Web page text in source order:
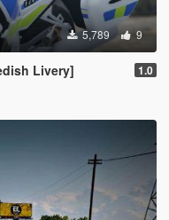
5,789 9
Livery] 1.0